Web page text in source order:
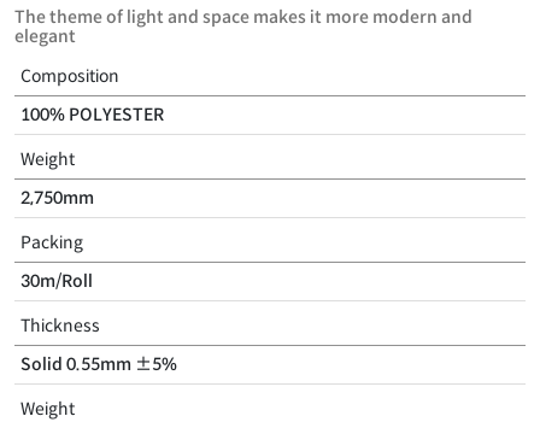
The theme of light and space makes it more modern and
elegant
Composition
100% POLYESTER
Weight
2,750mm
Packing
30m/Roll
Thickness
Solid 0.55mm ±5%
Weight